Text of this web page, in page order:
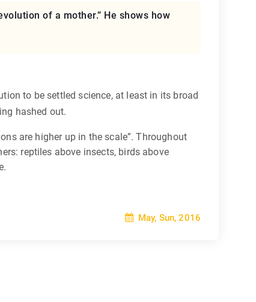
of a mother.” He shows how
to be settled science, at least in its broad
hashed out.
are higher up in the scale”. Throughout
reptiles above insects, birds above
May, Sun, 2016